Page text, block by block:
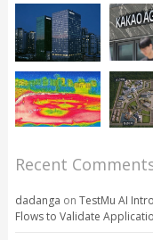
Recent
dadanga on TestMu AI
Flows to Validate